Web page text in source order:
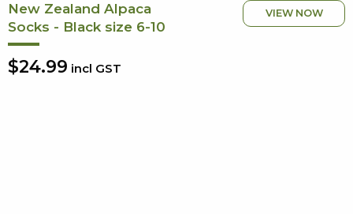
New Zealand Alpaca
Socks - Black size 6-10
VIEW NOW
$24.99 incl GST